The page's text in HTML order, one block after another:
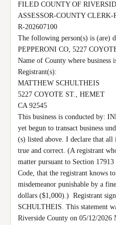
FILED COUNTY OF
ASSESSOR-COUNTY CLERK-
R-202607100
The following person(s) is (are)
PEPPERONI CO, 5227
Name of County where business
Registrant(s):
MATTHEW SCHULTHEIS
5227 COYOTE ST., HEMET
CA 92545
This business is conducted by:
yet begun to transact business
(s) listed above. I declare that
true and correct. (A registrant
matter pursuant to Section
Code, that the registrant knows
misdemeanor punishable by a
dollars ($1,000).)  Registrant
SCHULTHEIS. This statement
Riverside County on 05/12/